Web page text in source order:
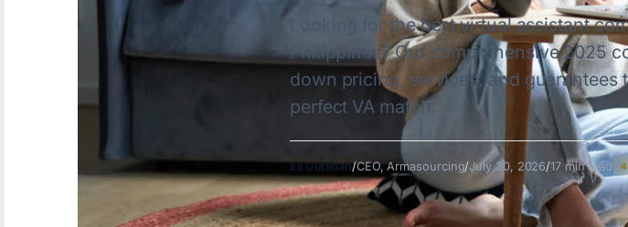
Looking for the best virtual assistant
Philippines? Our comprehensive 2025
down pricing, services, and guarantees
perfect VA match.
Eli Gutilban/CEO, Armasourcing/July 30, 2026/17 min read